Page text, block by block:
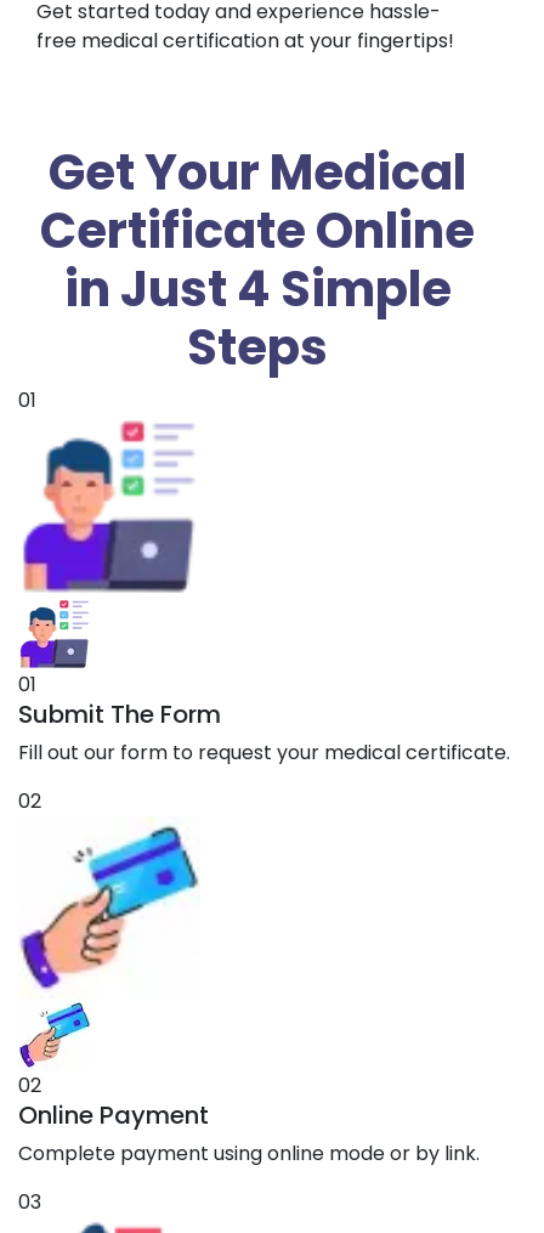
Get started today and experience hassle-
free medical certification at your fingertips!
Get Your Medical
Certificate Online
in Just 4 Simple
Steps
01
01
Submit The Form
Fill out our form to request your medical certificate.
02
02
Online Payment
Complete payment using online mode or by link.
03